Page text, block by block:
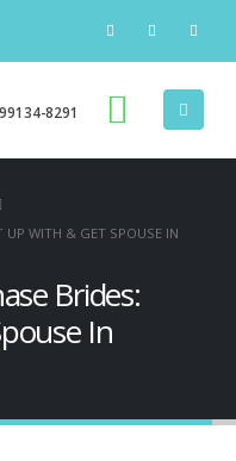
8291
UP WITH & GET SPOUSE IN
Brides:
In